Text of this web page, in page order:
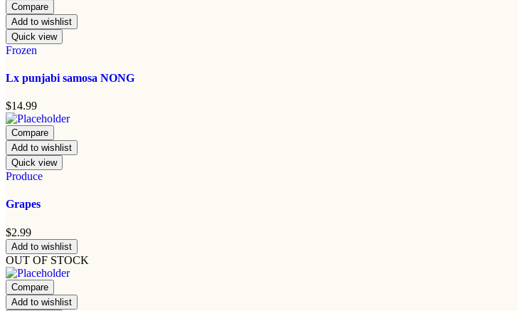
Compare
Add to wishlist
Quick view
Frozen
Lx punjabi samosa NONG
$14.99
Compare
Add to wishlist
Quick view
Produce
Grapes
$2.99
Add to wishlist
OUT OF STOCK
Compare
Add to wishlist